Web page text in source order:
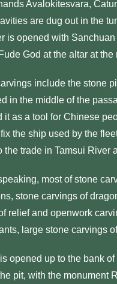
Avalokitesvara,
are dug out in the
is opened with
God at the altar at the
include the stone
in the middle of the
it as a tool for Chinese
the ship used by the
the trade in Tamsui River
most of stone
stone carvings of
relief and openwork
large stone carvings
up to the bank of
pit, with the monument